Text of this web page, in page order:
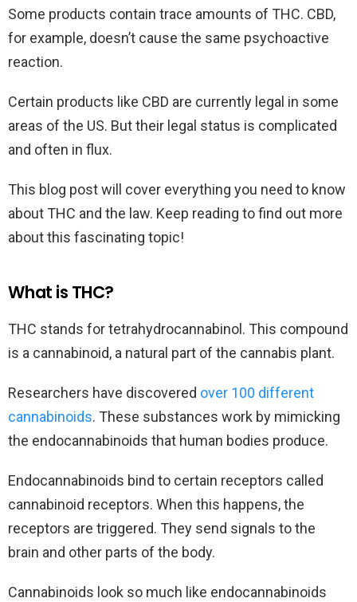
Some products contain trace amounts of THC. CBD,
for example, doesn’t cause the same psychoactive
reaction.
Certain products like CBD are currently legal in some
areas of the US. But their legal status is complicated
and often in flux.
This blog post will cover everything you need to know
about THC and the law. Keep reading to find out more
about this fascinating topic!
What is THC?
THC stands for tetrahydrocannabinol. This compound
is a cannabinoid, a natural part of the cannabis plant.
Researchers have discovered over 100 different
cannabinoids. These substances work by mimicking
the endocannabinoids that human bodies produce.
Endocannabinoids bind to certain receptors called
cannabinoid receptors. When this happens, the
receptors are triggered. They send signals to the
brain and other parts of the body.
Cannabinoids look so much like endocannabinoids